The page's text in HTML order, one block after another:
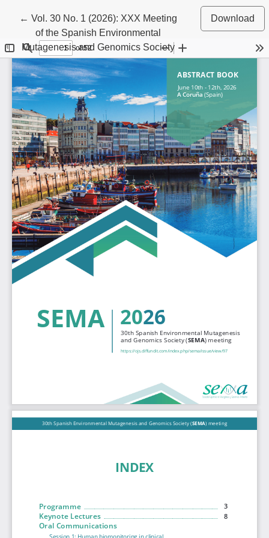
←Return to Article Details
Vol. 30 No. 1 (2026): XXX Meeting
of the Spanish Environmental
Mutagenesis and Genomics Society
Download